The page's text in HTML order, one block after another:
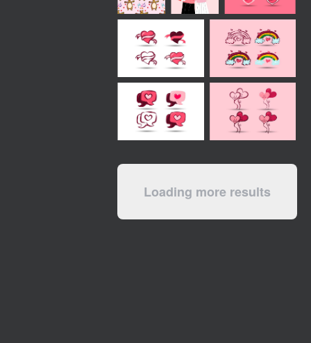
Loading more results